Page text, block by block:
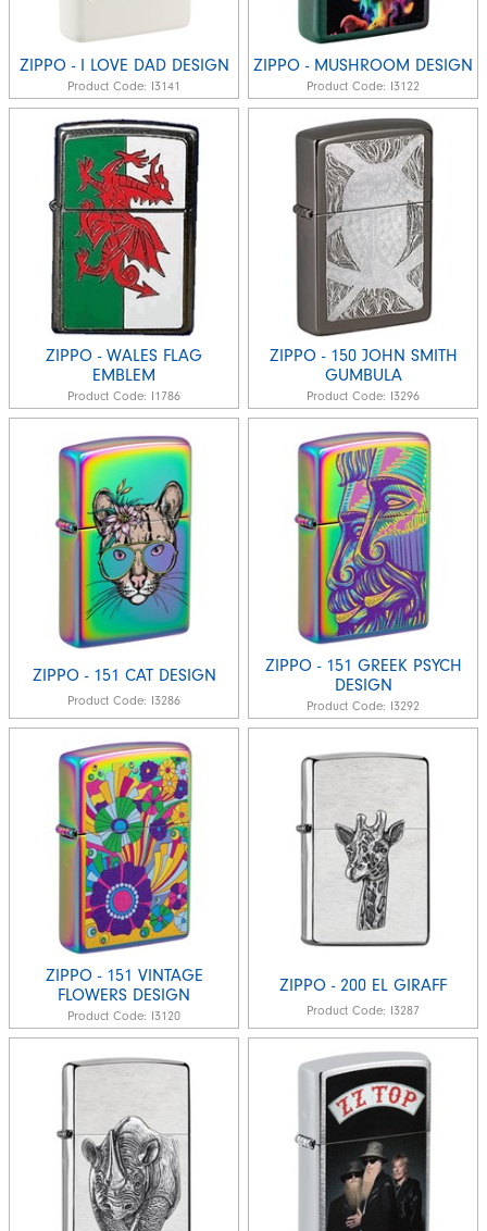
ZIPPO - I LOVE DAD DESIGN
Product Code: I3141
ZIPPO - MUSHROOM DESIGN
Product Code: I3122
ZIPPO - WALES FLAG
EMBLEM
Product Code: I1786
ZIPPO - 150 JOHN SMITH
GUMBULA
Product Code: I3296
ZIPPO - 151 CAT DESIGN
Product Code: I3286
ZIPPO - 151 GREEK PSYCH
DESIGN
Product Code: I3292
ZIPPO - 151 VINTAGE
FLOWERS DESIGN
Product Code: I3120
ZIPPO - 200 EL GIRAFF
Product Code: I3287